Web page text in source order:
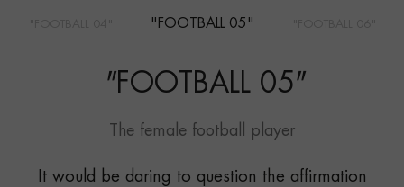
"FOOTBALL 05"
"FOOTBALL 05"
The female football player
It would be daring to question the affirmation